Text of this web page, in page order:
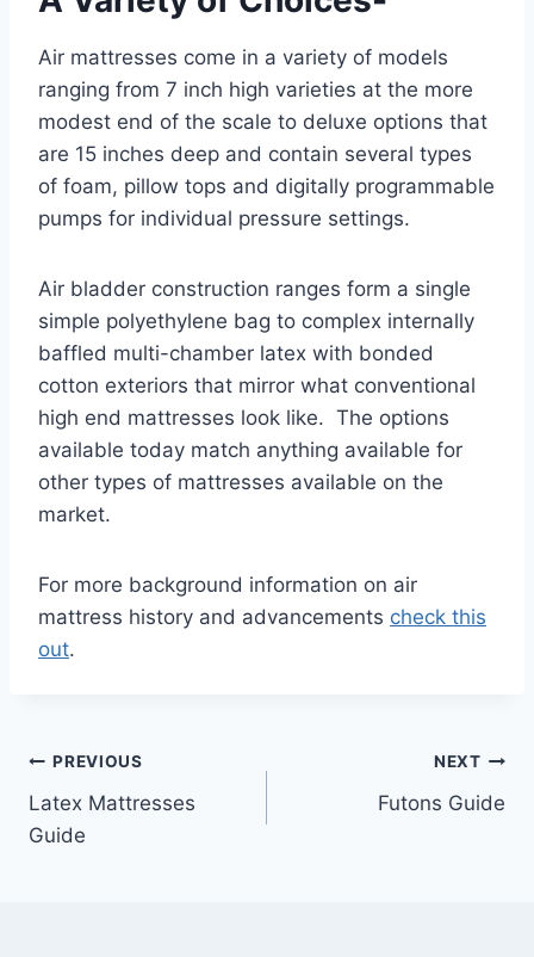
Air mattresses come in a variety of models
ranging from 7 inch high varieties at the more
modest end of the scale to deluxe options that
are 15 inches deep and contain several types
of foam, pillow tops and digitally programmable
pumps for individual pressure settings.
Air bladder construction ranges form a single
simple polyethylene bag to complex internally
baffled multi-chamber latex with bonded
cotton exteriors that mirror what conventional
high end mattresses look like. The options
available today match anything available for
other types of mattresses available on the
market.
For more background information on air
mattress history and advancements check this
out.
Post
navigation
PREVIOUS
Latex Mattresses
Guide
NEXT
Futons Guide